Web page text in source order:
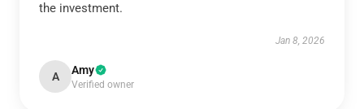
the investment.
Jan 8, 2026
A Amy
Verified owner